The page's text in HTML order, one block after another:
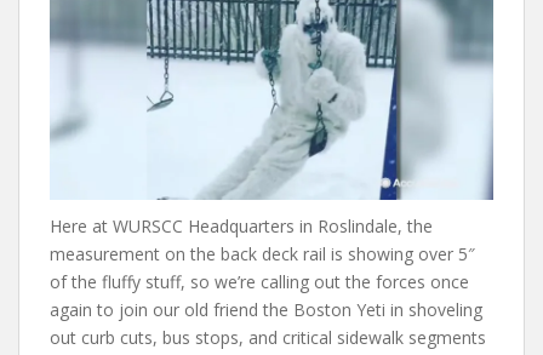
Here at WURSCC Headquarters in Roslindale, the
measurement on the back deck rail is showing over 5″
of the fluffy stuff, so we’re calling out the forces once
again to join our old friend the Boston Yeti in shoveling
out curb cuts, bus stops, and critical sidewalk segments